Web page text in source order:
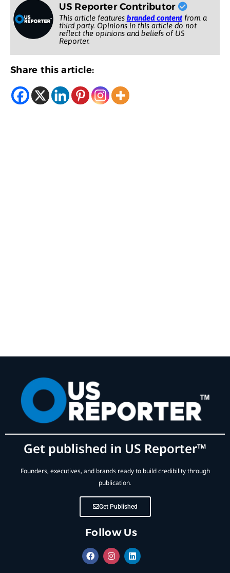
US Reporter Contributor
This article features branded contentfrom a
third party. Opinions in this article do not
reflect the opinions and beliefs of US
Reporter.
Share this article:
Get published in US Reporter™
Founders, executives, and brands ready to build credibility through
publication.
Get Published
Follow Us